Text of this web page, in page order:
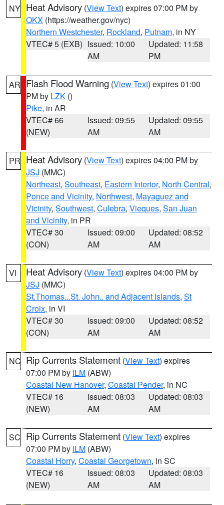
NY Heat Advisory (View Text) expires 07:00 PM by
OKX (https://weather.gov/nyc)
Northern Westchester, Rockland, Putnam, in NY
VTEC# 5 (EXB) Issued: 10:00
AM
Updated: 11:58
PM
AR Flash Flood Warning (View Text) expires 01:00
PM by LZK ()
Pike, in AR
VTEC# 66
(NEW)
Issued: 09:55
AM
Updated: 09:55
AM
PR Heat Advisory (View Text) expires 04:00 PM by
JSJ (MMC)
Northeast, Southeast, Eastern Interior, North Central,
Ponce and Vicinity, Northwest, Mayaguez and
Vicinity, Southwest, Culebra, Vieques, San Juan
and Vicinity, in PR
VTEC# 30
(CON)
Issued: 09:00
AM
Updated: 08:52
AM
VI Heat Advisory (View Text) expires 04:00 PM by
JSJ (MMC)
St.Thomas...St. John.. and Adjacent Islands, St
Croix, in VI
VTEC# 30
(CON)
Issued: 09:00
AM
Updated: 08:52
AM
NC Rip Currents Statement (View Text) expires
07:00 PM by ILM (ABW)
Coastal New Hanover, Coastal Pender, in NC
VTEC# 16
(NEW)
Issued: 08:03
AM
Updated: 08:03
AM
SC Rip Currents Statement (View Text) expires
07:00 PM by ILM (ABW)
Coastal Horry, Coastal Georgetown, in SC
VTEC# 16
(NEW)
Issued: 08:03
AM
Updated: 08:03
AM